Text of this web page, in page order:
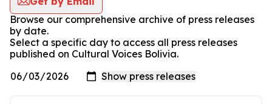
Browse our comprehensive archive of press releases
by date.
Select a specific day to access all press releases
published on Cultural Voices Bolivia.